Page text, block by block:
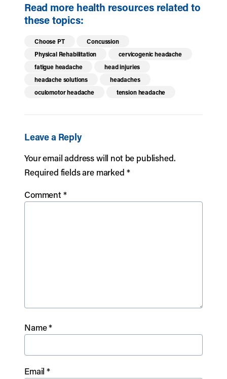
Read more health resources related to
these topics:
Choose PT
Concussion
Physical Rehabilitation
cervicogenic headache
fatigue headache
head injuries
headache solutions
headaches
oculomotor headache
tension headache
Leave a Reply
Your email address will not be published.
Required fields are marked *
Comment*
Name*
Email*